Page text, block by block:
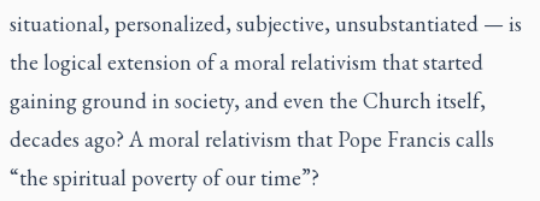
situational, personalized, subjective, unsubstantiated — is
the logical extension of a moral relativism that started
gaining ground in society, and even the Church itself,
decades ago? A moral relativism that Pope Francis calls
“the spiritual poverty of our time”?